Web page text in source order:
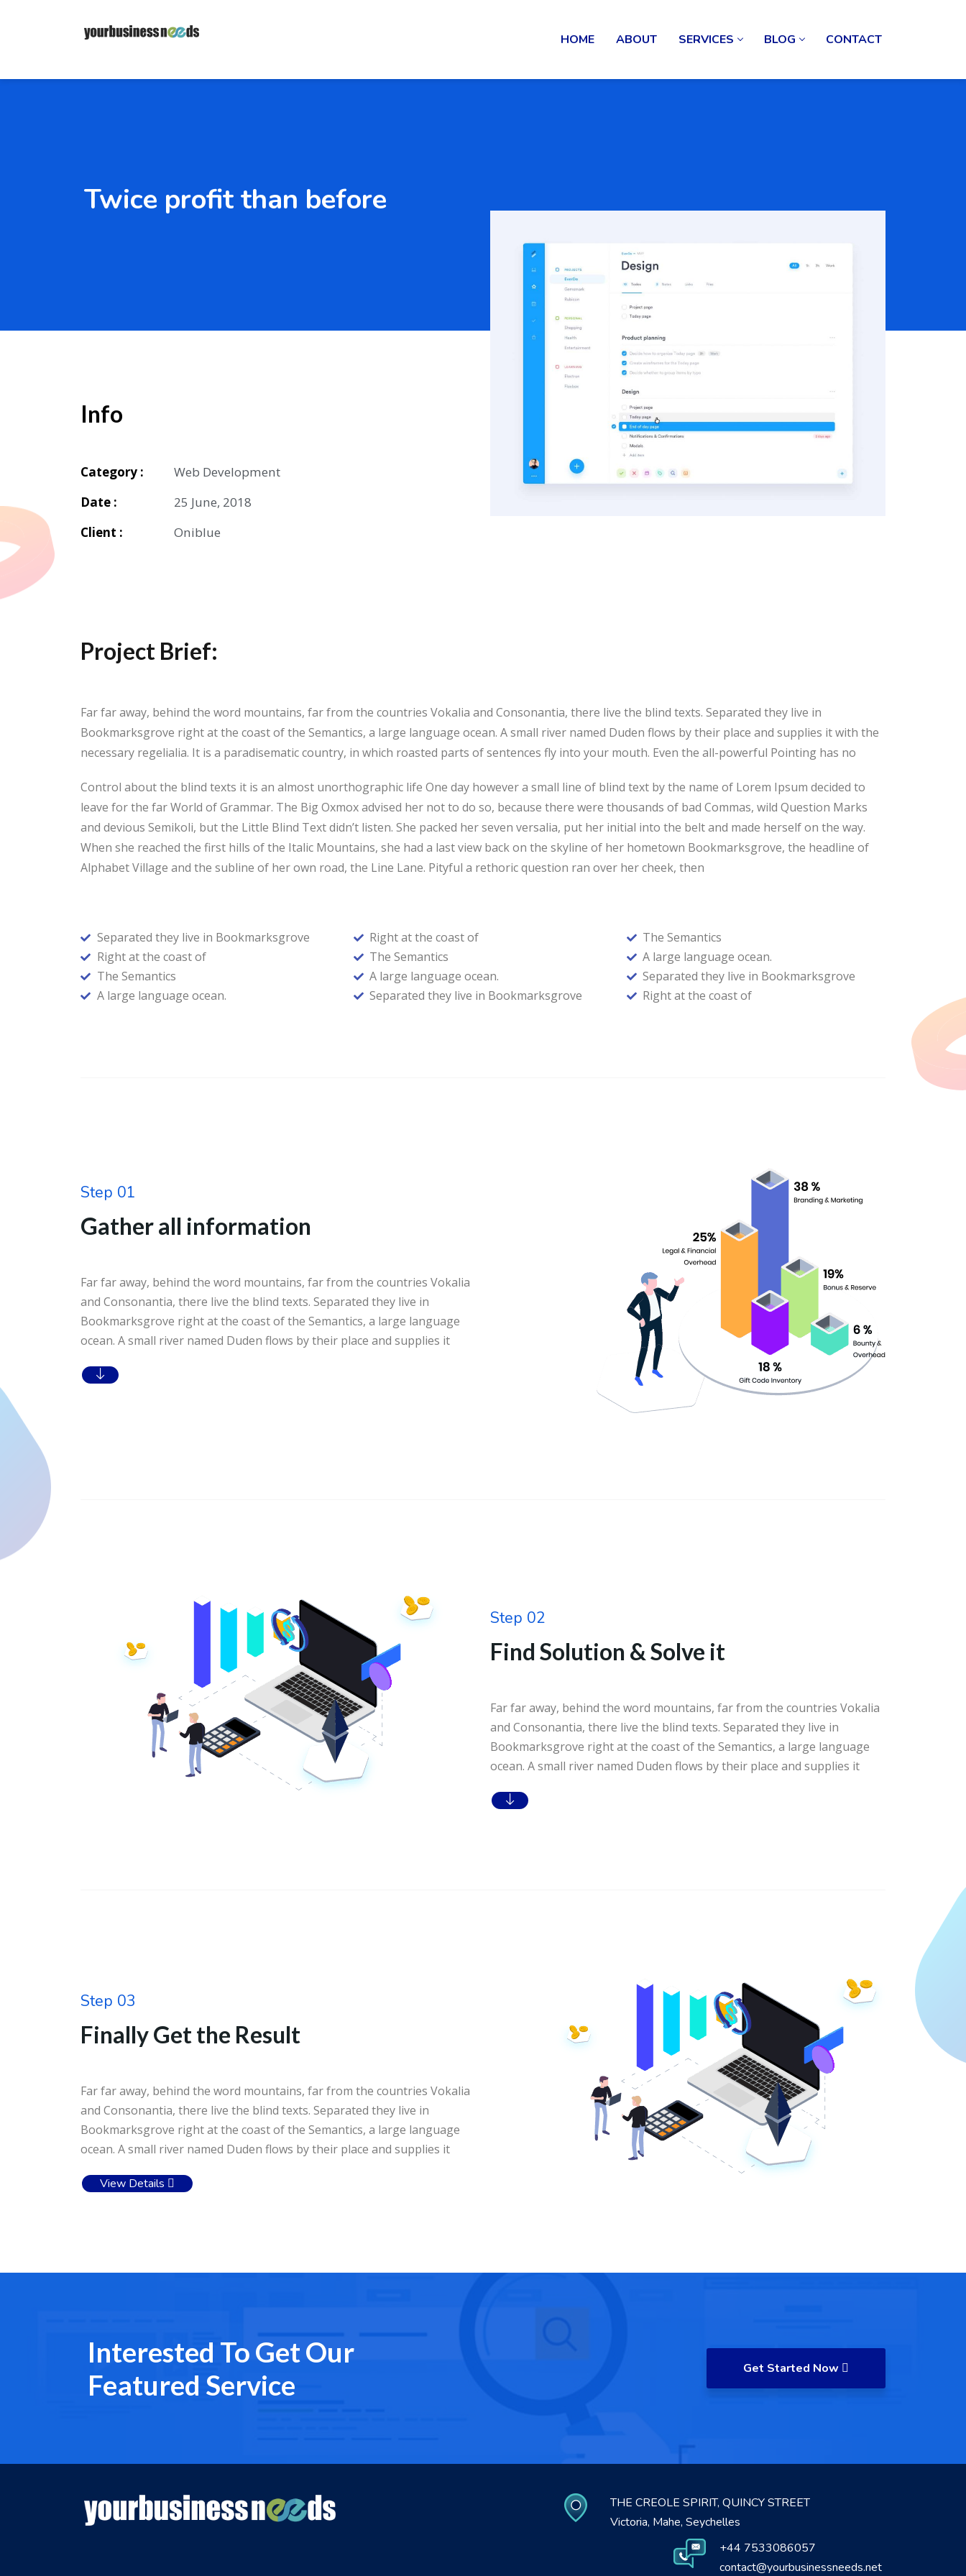
HOME ABOUT SERVICES BLOG CONTACT
Twice profit than before
Info
Category :
Web Development
Date :
25 June, 2018
Client :
Oniblue
Project Brief:
Far far away, behind the word mountains, far from the countries Vokalia and Consonantia, there live the blind texts. Separated they live in
Bookmarksgrove right at the coast of the Semantics, a large language ocean. A small river named Duden flows by their place and supplies it with the
necessary regelialia. It is a paradisematic country, in which roasted parts of sentences fly into your mouth. Even the all-powerful Pointing has no
Control about the blind texts it is an almost unorthographic life One day however a small line of blind text by the name of Lorem Ipsum decided to
leave for the far World of Grammar. The Big Oxmox advised her not to do so, because there were thousands of bad Commas, wild Question Marks
and devious Semikoli, but the Little Blind Text didn’t listen. She packed her seven versalia, put her initial into the belt and made herself on the way.
When she reached the first hills of the Italic Mountains, she had a last view back on the skyline of her hometown Bookmarksgrove, the headline of
Alphabet Village and the subline of her own road, the Line Lane. Pityful a rethoric question ran over her cheek, then
Separated they live in Bookmarksgrove
Right at the coast of
The Semantics
A large language ocean.
Right at the coast of
The Semantics
A large language ocean.
Separated they live in Bookmarksgrove
The Semantics
A large language ocean.
Separated they live in Bookmarksgrove
Right at the coast of
Step 01
Gather all information
Far far away, behind the word mountains, far from the countries Vokalia
and Consonantia, there live the blind texts. Separated they live in
Bookmarksgrove right at the coast of the Semantics, a large language
ocean. A small river named Duden flows by their place and supplies it
Step 02
Find Solution & Solve it
Far far away, behind the word mountains, far from the countries Vokalia
and Consonantia, there live the blind texts. Separated they live in
Bookmarksgrove right at the coast of the Semantics, a large language
ocean. A small river named Duden flows by their place and supplies it
Step 03
Finally Get the Result
Far far away, behind the word mountains, far from the countries Vokalia
and Consonantia, there live the blind texts. Separated they live in
Bookmarksgrove right at the coast of the Semantics, a large language
ocean. A small river named Duden flows by their place and supplies it
View Details
Interested To Get Our
Featured Service
Get Started Now
THE CREOLE SPIRIT, QUINCY STREET
Victoria, Mahe, Seychelles
+44 7533086057
contact@yourbusinessneeds.net